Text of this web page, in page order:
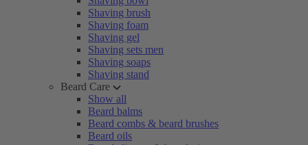
Shaving brush
Shaving foam
Shaving gel
Shaving sets men
Shaving soaps
Shaving stand
Beard Care
Show all
Beard balms
Beard combs & beard brushes
Beard oils